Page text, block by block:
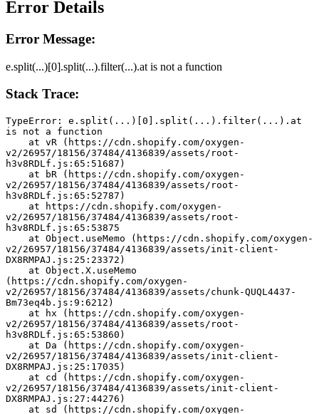
Error Details
Error Message:
e.split(...)[0].split(...).filter(...).at is not a function
Stack Trace:
TypeError: e.split(...)[0].split(...).filter(...).at
is not a function
v2/26957/18156/37484/4136839/assets/root-
h3v8RDLf.js:65:51687)
v2/26957/18156/37484/4136839/assets/root-
h3v8RDLf.js:65:52787)
v2/26957/18156/37484/4136839/assets/root-
h3v8RDLf.js:65:53875
v2/26957/18156/37484/4136839/assets/init-client-
DX8RMPAJ.js:25:23372)
(https://cdn.shopify.com/oxygen-
v2/26957/18156/37484/4136839/assets/chunk-QUQL4437-
Bm73eq4b.js:9:6212)
v2/26957/18156/37484/4136839/assets/root-
h3v8RDLf.js:65:53860)
v2/26957/18156/37484/4136839/assets/init-client-
DX8RMPAJ.js:25:17035)
v2/26957/18156/37484/4136839/assets/init-client-
DX8RMPAJ.js:27:44276)